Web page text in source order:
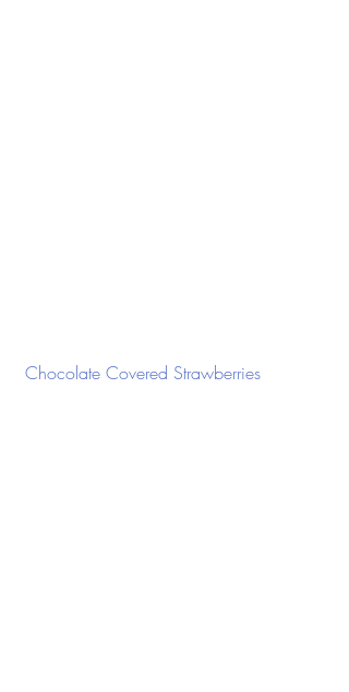
Chocolate Covered Strawberries